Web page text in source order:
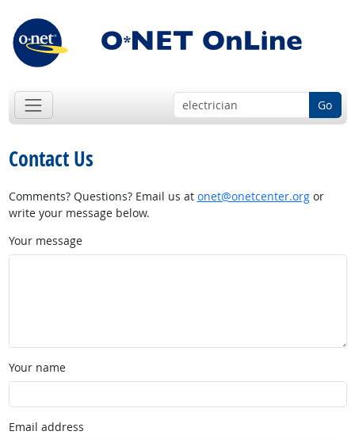
Go
Contact Us
Comments? Questions? Email us at onet@onetcenter.orgor
write your message below.
Your message
Your name
Email address